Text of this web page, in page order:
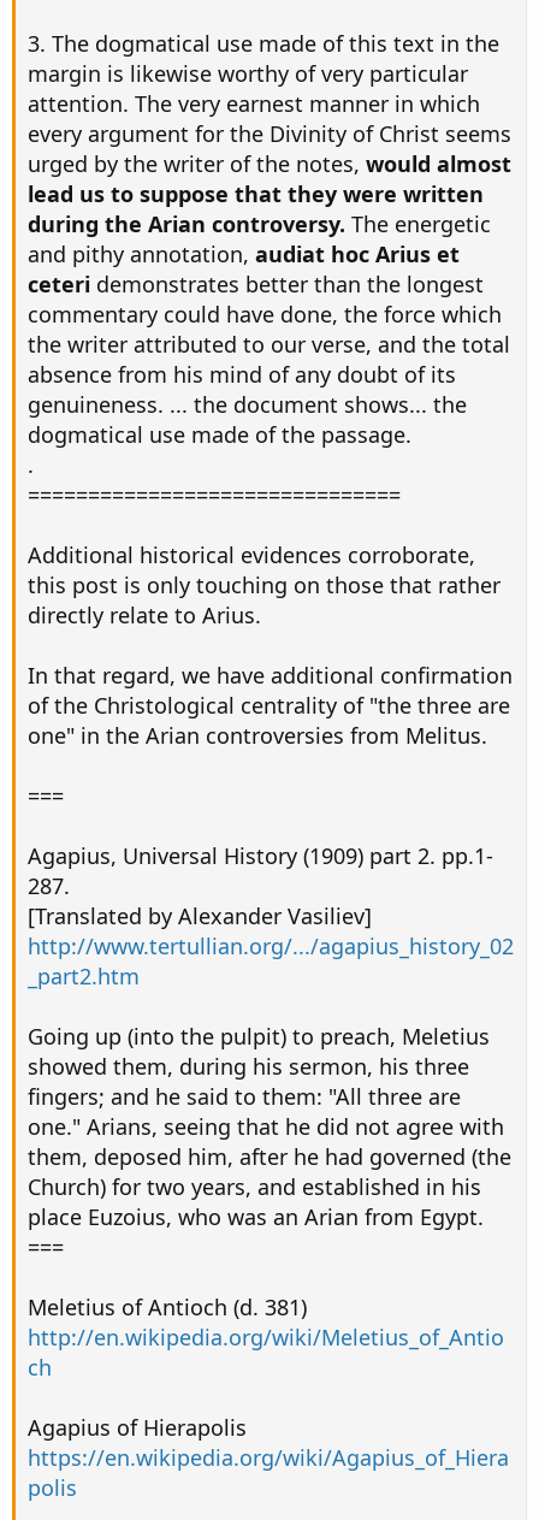
3. The dogmatical use made of this text in the
margin is likewise worthy of very particular
attention. The very earnest manner in which
every argument for the Divinity of Christ seems
urged by the writer of the notes, would almost
lead us to suppose that they were written
during the Arian controversy. The energetic
and pithy annotation, audiat hoc Arius et
ceteri demonstrates better than the longest
commentary could have done, the force which
the writer attributed to our verse, and the total
absence from his mind of any doubt of its
genuineness. ... the document shows... the
dogmatical use made of the passage.
.
===============================
Additional historical evidences corroborate,
this post is only touching on those that rather
directly relate to Arius.
In that regard, we have additional confirmation
of the Christological centrality of "the three are
one" in the Arian controversies from Melitus.
===
Agapius, Universal History (1909) part 2. pp.1-
287.
[Translated by Alexander Vasiliev]
http://www.tertullian.org/.../agapius_history_02
_part2.htm
Going up (into the pulpit) to preach, Meletius
showed them, during his sermon, his three
fingers; and he said to them: "All three are
one." Arians, seeing that he did not agree with
them, deposed him, after he had governed (the
Church) for two years, and established in his
place Euzoius, who was an Arian from Egypt.
===
Meletius of Antioch (d. 381)
http://en.wikipedia.org/wiki/Meletius_of_Antio
ch
Agapius of Hierapolis
https://en.wikipedia.org/wiki/Agapius_of_Hiera
polis